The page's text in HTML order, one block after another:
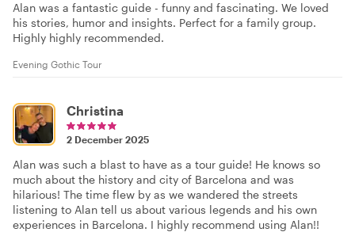
Alan was a fantastic guide - funny and fascinating. We loved
his stories, humor and insights. Perfect for a family group.
Highly highly recommended.
Evening Gothic Tour
Christina
2 December 2025
Alan was such a blast to have as a tour guide! He knows so
much about the history and city of Barcelona and was
hilarious! The time flew by as we wandered the streets
listening to Alan tell us about various legends and his own
experiences in Barcelona. I highly recommend using Alan!!